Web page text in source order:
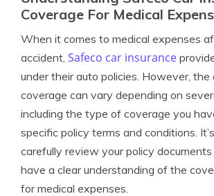
Coverage For Medical
When it comes to medical expenses
accident, Safeco car insurance
under their auto policies. However,
coverage can vary depending on
including the type of coverage you
specific policy terms and conditions.
carefully review your policy
have a clear understanding of the
for medical expenses.